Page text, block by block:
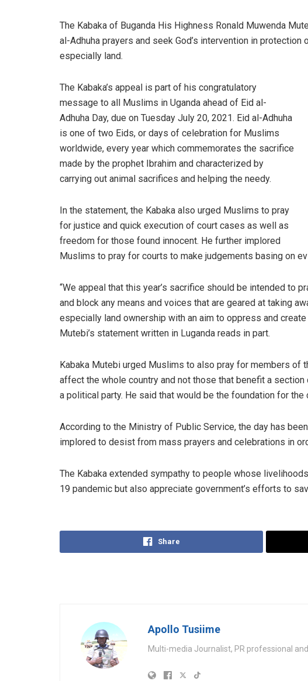
The Kabaka of Buganda His Highness Ronald Muwenda
al-Adhuha prayers and seek God’s intervention in
especially land.
The Kabaka’s appeal is part of his congratulatory
message to all Muslims in Uganda ahead of Eid al-
Adhuha Day, due on Tuesday July 20, 2021. Eid al-Adhuha
is one of two Eids, or days of celebration for Muslims
worldwide, every year which commemorates the sacrifice
made by the prophet Ibrahim and characterized by
carrying out animal sacrifices and helping the needy.
In the statement, the Kabaka also urged Muslims to pray
for justice and quick execution of court cases as well as
freedom for those found innocent. He further implored
Muslims to pray for courts to make judgements basing on
“We appeal that this year’s sacrifice should be intended to
and block any means and voices that are geared at taking
especially land ownership with an aim to oppress and create
Mutebi’s statement written in Luganda reads in part.
Kabaka Mutebi urged Muslims to also pray for members of
affect the whole country and not those that benefit a
a political party. He said that would be the foundation for the
According to the Ministry of Public Service, the day has
implored to desist from mass prayers and celebrations in
The Kabaka extended sympathy to people whose
19 pandemic but also appreciate government’s efforts to
Share
Apollo Tusiime
Multi-media Journalist, PR professional